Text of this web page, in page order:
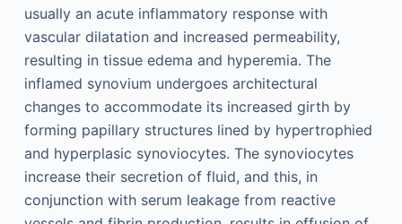
usually an acute inflammatory response with
vascular dilatation and increased permeability,
resulting in tissue edema and hyperemia. The
inflamed synovium undergoes architectural
changes to accommodate its increased girth by
forming papillary structures lined by hypertrophied
and hyperplasic synoviocytes. The synoviocytes
increase their secretion of fluid, and this, in
conjunction with serum leakage from reactive